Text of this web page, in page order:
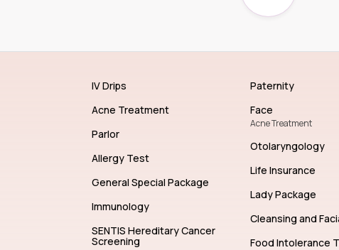
IV Drips
Acne Treatment
Parlor
Allergy Test
General Special Package
Immunology
SENTIS Hereditary Cancer
Screening
Paternity
Face
Acne Treatment
Otolaryngology
Life Insurance
Lady Package
Cleansing and
Food Intolerance